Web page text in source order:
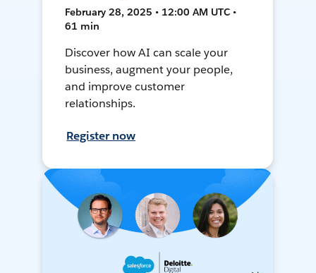
February 28, 2025 • 12:00 AM UTC •
61 min
Discover how AI can scale your
business, augment your people,
and improve customer
relationships.
Register now